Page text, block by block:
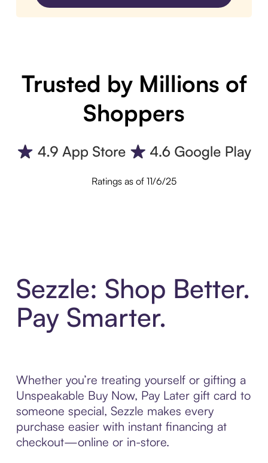
Trusted by Millions of
Shoppers
Ratings as of 11/6/25
Sezzle: Shop Better.
Pay Smarter.
Whether you’re treating yourself or gifting a
Unspeakable Buy Now, Pay Later gift card to
someone special, Sezzle makes every
purchase easier with instant financing at
checkout—online or in-store.